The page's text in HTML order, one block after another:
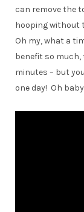
can remove the
hooping without
Oh my, what a
benefit so much,
minutes – but
one day! Oh